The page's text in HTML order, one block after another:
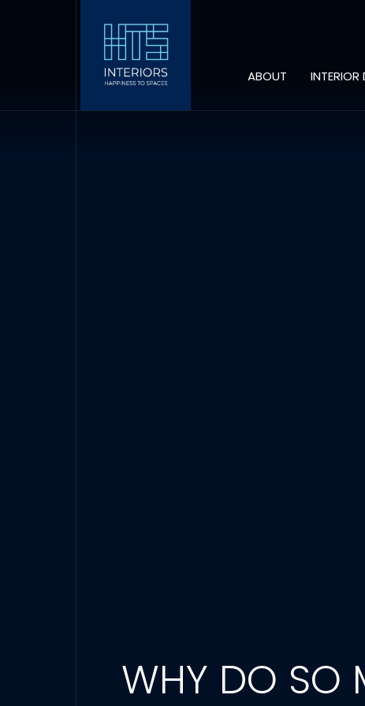
ABOUT INTERIOR
WHY DO SO